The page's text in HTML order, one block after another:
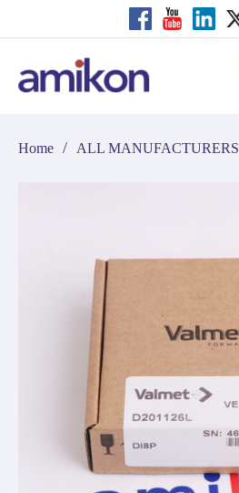
Home / ALL MANUFACTURERS